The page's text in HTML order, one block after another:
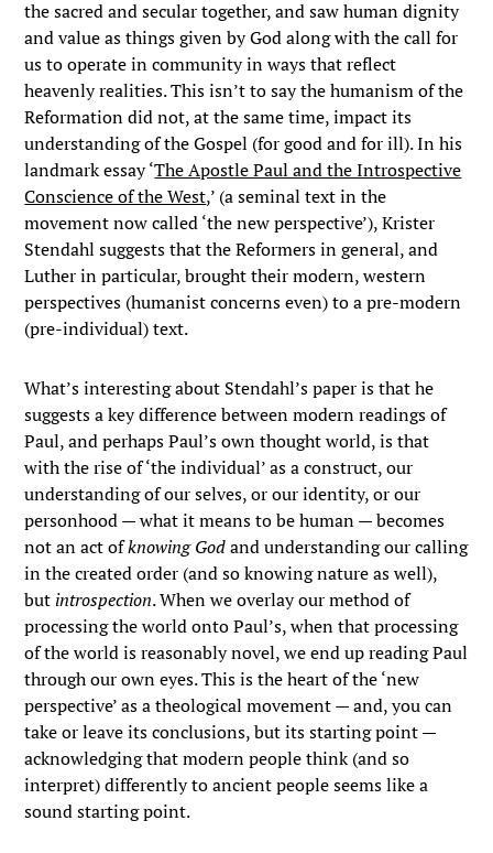
the sacred and secular together, and saw human dignity
and value as things given by God along with the call for
us to operate in community in ways that reflect
heavenly realities. This isn’t to say the humanism of the
Reformation did not, at the same time, impact its
understanding of the Gospel (for good and for ill). In his
landmark essay ‘The Apostle Paul and the Introspective
Conscience of the West,’ (a seminal text in the
movement now called ‘the new perspective’), Krister
Stendahl suggests that the Reformers in general, and
Luther in particular, brought their modern, western
perspectives (humanist concerns even) to a pre-modern
(pre-individual) text.
What’s interesting about Stendahl’s paper is that he
suggests a key difference between modern readings of
Paul, and perhaps Paul’s own thought world, is that
with the rise of ‘the individual’ as a construct, our
understanding of our selves, or our identity, or our
personhood — what it means to be human — becomes
not an act ofknowing Godand understanding our calling
in the created order (and so knowing nature as well),
but introspection. When we overlay our method of
processing the world onto Paul’s, when that processing
of the world is reasonably novel, we end up reading Paul
through our own eyes. This is the heart of the ‘new
perspective’ as a theological movement — and, you can
take or leave its conclusions, but its starting point —
acknowledging that modern people think (and so
interpret) differently to ancient people seems like a
sound starting point.